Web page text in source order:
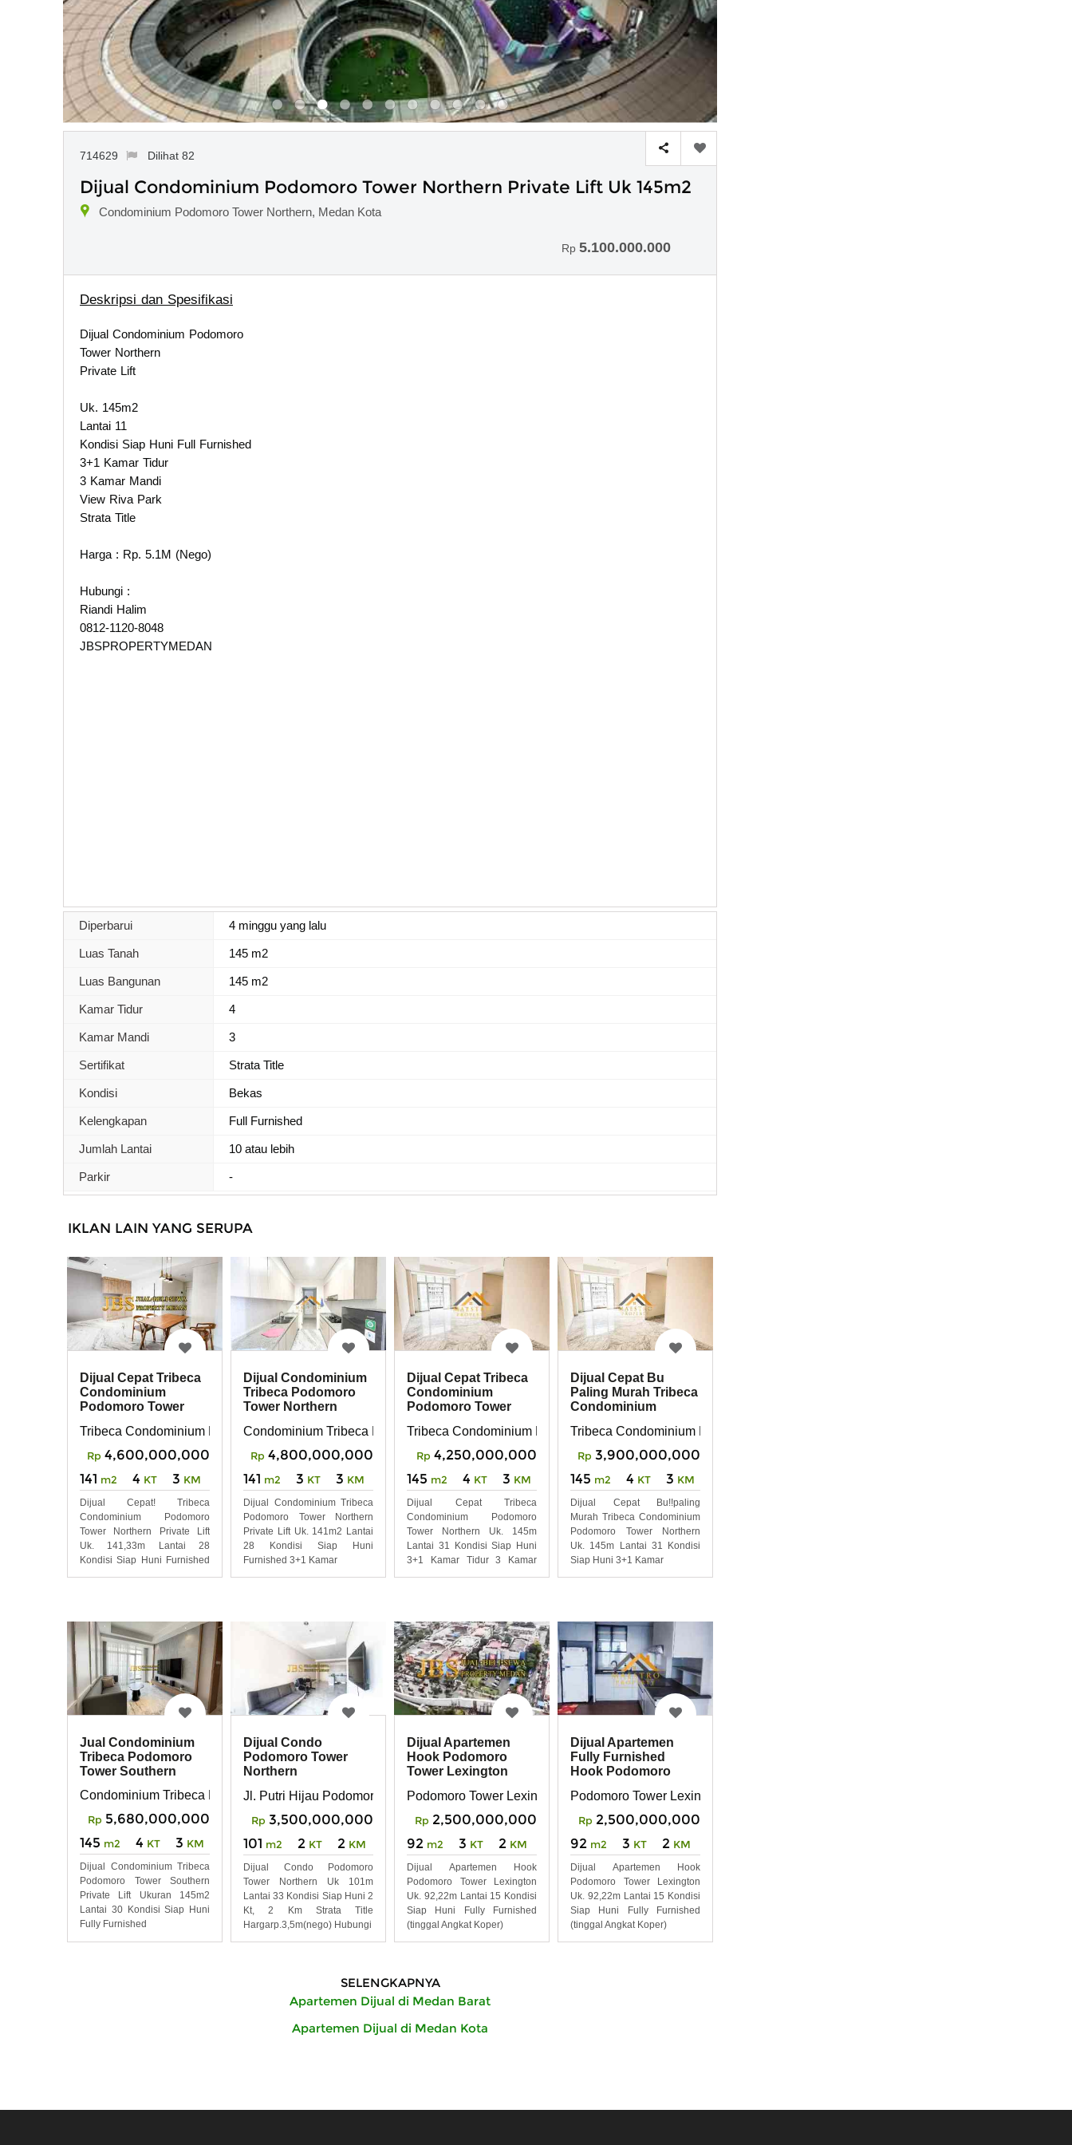
714629 Dilihat 82
Dijual Condominium Podomoro Tower Northern Private Lift Uk 145m2
Condominium Podomoro Tower Northern, Medan Kota
Rp 5.100.000.000
Deskripsi dan Spesifikasi
Dijual Condominium Podomoro
Tower Northern
Private Lift
Uk. 145m2
Lantai 11
Kondisi Siap Huni Full Furnished
3+1 Kamar Tidur
3 Kamar Mandi
View Riva Park
Strata Title
Harga : Rp. 5.1M (Nego)
Hubungi :
Riandi Halim
0812-1120-8048
JBSPROPERTYMEDAN
Diperbarui 4 minggu yang lalu
Luas Tanah 145 m2
Luas Bangunan 145 m2
Kamar Tidur 4
Kamar Mandi 3
Sertifikat Strata Title
Kondisi Bekas
Kelengkapan Full Furnished
Jumlah Lantai 10 atau lebih
Parkir -
IKLAN LAIN YANG SERUPA
Dijual Cepat Tribeca
Condominium
Podomoro Tower
Tribeca Condominium Podomoro Tower Northern
Rp 4,600,000,000
141 m2 4 KT 3 KM
Dijual Cepat! Tribeca
Condominium Podomoro
Tower Northern Private Lift
Uk. 141,33m Lantai 28
Kondisi Siap Huni Furnished
Dijual Condominium
Tribeca Podomoro
Tower Northern
Condominium Tribeca Podomoro Tower Northern
Rp 4,800,000,000
141 m2 3 KT 3 KM
Dijual Condominium Tribeca
Podomoro Tower Northern
Private Lift Uk. 141m2 Lantai
28 Kondisi Siap Huni
Furnished 3+1 Kamar
Dijual Cepat Tribeca
Condominium
Podomoro Tower
Tribeca Condominium Podomoro Tower Northern
Rp 4,250,000,000
145 m2 4 KT 3 KM
Dijual Cepat Tribeca
Condominium Podomoro
Tower Northern Uk. 145m
Lantai 31 Kondisi Siap Huni
3+1 Kamar Tidur 3 Kamar
Dijual Cepat Bu
Paling Murah Tribeca
Condominium
Tribeca Condominium Podomoro Tower Northern
Rp 3,900,000,000
145 m2 4 KT 3 KM
Dijual Cepat Bu!!paling
Murah Tribeca Condominium
Podomoro Tower Northern
Uk. 145m Lantai 31 Kondisi
Siap Huni 3+1 Kamar
Jual Condominium
Tribeca Podomoro
Tower Southern
Condominium Tribeca Podomoro City Deli Medan Tower Southern
Rp 5,680,000,000
145 m2 4 KT 3 KM
Dijual Condominium Tribeca
Podomoro Tower Southern
Private Lift Ukuran 145m2
Lantai 30 Kondisi Siap Huni
Fully Furnished
Dijual Condo
Podomoro Tower
Northern
Jl. Putri Hijau Podomoro City Deli Medan
Rp 3,500,000,000
101 m2 2 KT 2 KM
Dijual Condo Podomoro
Tower Northern Uk 101m
Lantai 33 Kondisi Siap Huni 2
Kt, 2 Km Strata Title
Hargarp.3,5m(nego) Hubungi
Dijual Apartemen
Hook Podomoro
Tower Lexington
Podomoro Tower Lexington
Rp 2,500,000,000
92 m2 3 KT 2 KM
Dijual Apartemen Hook
Podomoro Tower Lexington
Uk. 92,22m Lantai 15 Kondisi
Siap Huni Fully Furnished
(tinggal Angkat Koper)
Dijual Apartemen
Fully Furnished
Hook Podomoro
Podomoro Tower Lexington
Rp 2,500,000,000
92 m2 3 KT 2 KM
Dijual Apartemen Hook
Podomoro Tower Lexington
Uk. 92,22m Lantai 15 Kondisi
Siap Huni Fully Furnished
(tinggal Angkat Koper)
SELENGKAPNYA
Apartemen Dijual di Medan Barat
Apartemen Dijual di Medan Kota